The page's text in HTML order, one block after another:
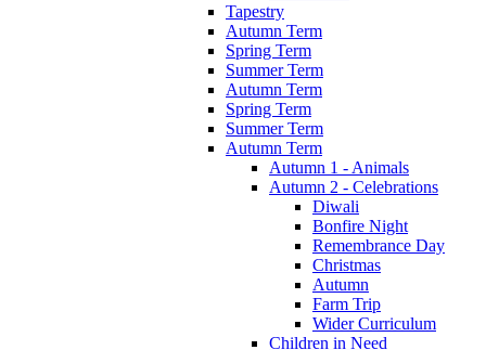
Tapestry
Autumn Term
Spring Term
Summer Term
Autumn Term
Spring Term
Summer Term
Autumn Term
Autumn 1 - Animals
Autumn 2 - Celebrations
Diwali
Bonfire Night
Remembrance Day
Christmas
Autumn
Farm Trip
Wider Curriculum
Children in Need